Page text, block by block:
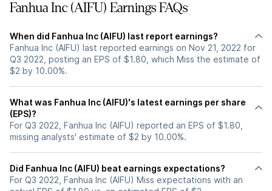
Fanhua Inc (AIFU) Earnings FAQs
When did Fanhua Inc (AIFU) last report earnings?
Fanhua Inc (AIFU) last reported earnings on Nov 21, 2022 for
Q3 2022, posting an EPS of $1.80, which Miss the estimate of
$2 by 10.00%.
What was Fanhua Inc (AIFU)'s latest earnings per share
(EPS)?
For Q3 2022, Fanhua Inc (AIFU) reported an EPS of $1.80,
missing analysts' estimate of $2 by 10.00%.
Did Fanhua Inc (AIFU) beat earnings expectations?
For Q3 2022, Fanhua Inc (AIFU) Miss expectations with an